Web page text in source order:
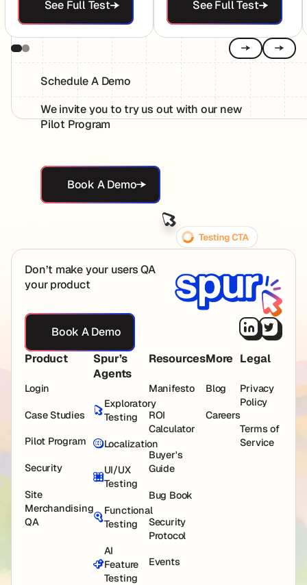
See Full Test
See Full Test
PreviousNext
Schedule A Demo
We invite you to try us out with our new
Pilot Program
Book A Demo
Book A Demo
Don’t make your users QA
your product
Book A Demo
Book A Demo
Product
Login
Case Studies
Pilot Program
Security
Site
Merchandising
QA
Spur’s
Agents
Exploratory
Testing
Localization
UI/UX
Testing
Functional
Testing
AI
Feature
Testing
Resources
Manifesto
ROI
Calculator
Buyer's
Guide
Bug Book
Security
Protocol
Events
More
Blog
Careers
Legal
Privacy
Policy
Terms of
Service